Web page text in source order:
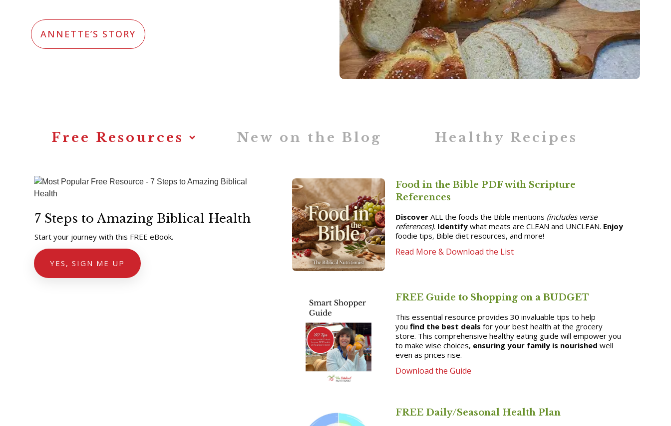
ANNETTE’S STORY
Free Resources New on the Blog Healthy Recipes
7 Steps to Amazing Biblical Health
Start your journey with this FREE eBook.
YES, SIGN ME UP
Food in the Bible PDF with Scripture
References
DiscoverALL the foods the Bible mentions (includes verse
references). Identifywhat meats are CLEAN and UNCLEAN. Enjoy
foodie tips, Bible diet resources, and more!
Read More & Download the List
FREE Guide to Shopping on a BUDGET
This essential resource provides 30 invaluable tips to help
you find the best deals for your best health at the grocery
store. This comprehensive healthy eating guide will empower you
to make wise choices, ensuring your family is nourished well
even as prices rise.
Download the Guide
FREE Daily/Seasonal Health Plan